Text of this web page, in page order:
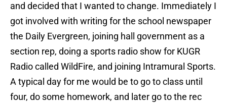
and decided that I wanted to change. Immediately I
got involved with writing for the school newspaper
the Daily Evergreen, joining hall government as a
section rep, doing a sports radio show for KUGR
Radio called WildFire, and joining Intramural Sports.
A typical day for me would be to go to class until
four, do some homework, and later go to the rec